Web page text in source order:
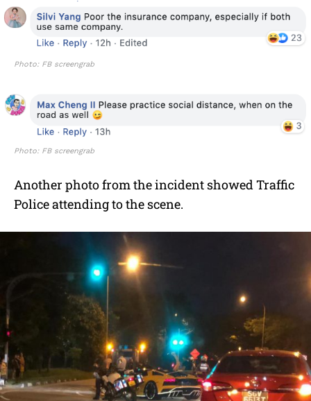
Photo: FB screengrab
Photo: FB screengrab
Another photo from the incident showed Traffic
Police attending to the scene.